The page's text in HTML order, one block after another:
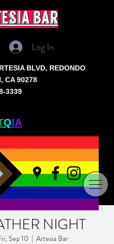
bar
Log In
BLVD, REDONDO
CA 90278
3339
QIA
NIGHT
Sep 10
  |
Artesia Bar